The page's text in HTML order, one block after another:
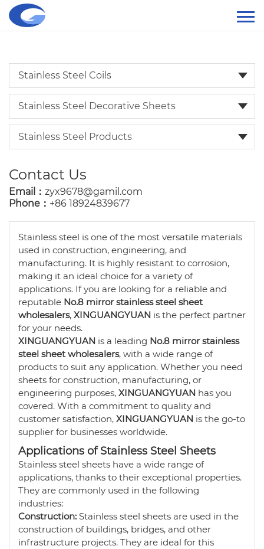
Stainless Steel Coils
Stainless Steel Decorative Sheets
Stainless Steel Products
Contact Us
Email： zyx9678@gamil.com
Phone： +86 18924839677
Stainless steel is one of the most versatile materials
used in construction, engineering, and
manufacturing. It is highly resistant to corrosion,
making it an ideal choice for a variety of
applications. If you are looking for a reliable and
reputable No.8 mirror stainless steel sheet
wholesalers, XINGUANGYUAN is the perfect partner
for your needs.
XINGUANGYUAN is a leading No.8 mirror stainless
steel sheet wholesalers, with a wide range of
products to suit any application. Whether you need
sheets for construction, manufacturing, or
engineering purposes, XINGUANGYUAN has you
covered. With a commitment to quality and
customer satisfaction, XINGUANGYUAN is the go-to
supplier for businesses worldwide.
Applications of Stainless Steel Sheets
Stainless steel sheets have a wide range of
applications, thanks to their exceptional properties.
They are commonly used in the following
industries:
Construction: Stainless steel sheets are used in the
construction of buildings, bridges, and other
infrastructure projects. They are ideal for this